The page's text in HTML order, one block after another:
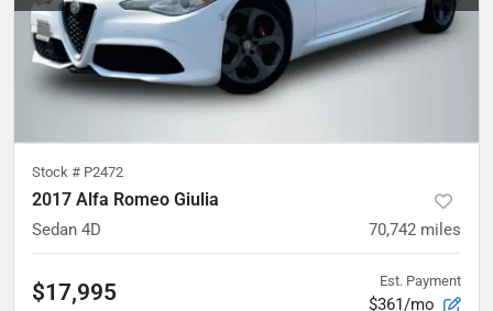
Stock # P2472
2017 Alfa Romeo Giulia
Sedan 4D 70,742 miles
$17,995 Est. Payment
$361/mo